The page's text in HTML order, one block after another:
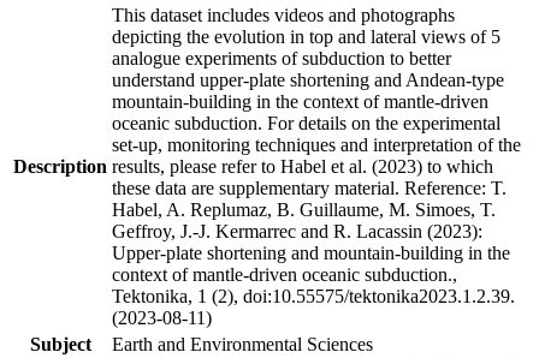
Description
This dataset includes videos and photographs
depicting the evolution in top and lateral views of 5
analogue experiments of subduction to better
understand upper-plate shortening and Andean-type
mountain-building in the context of mantle-driven
oceanic subduction. For details on the experimental
set-up, monitoring techniques and interpretation of the
results, please refer to Habel et al. (2023) to which
these data are supplementary material. Reference: T.
Habel, A. Replumaz, B. Guillaume, M. Simoes, T.
Geffroy, J.-J. Kermarrec and R. Lacassin (2023):
Upper-plate shortening and mountain-building in the
context of mantle-driven oceanic subduction.,
Tektonika, 1 (2), doi:10.55575/tektonika2023.1.2.39.
(2023-08-11)
Subject
Earth and Environmental Sciences